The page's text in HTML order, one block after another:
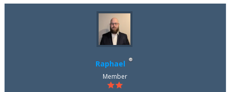
Raphael
Member